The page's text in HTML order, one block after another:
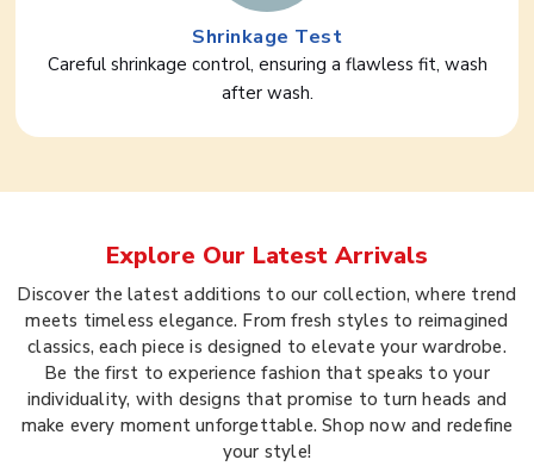
Shrinkage Test
Careful shrinkage control, ensuring a flawless fit, wash
after wash.
Explore Our Latest Arrivals
Discover the latest additions to our collection, where trend
meets timeless elegance. From fresh styles to reimagined
classics, each piece is designed to elevate your wardrobe.
Be the first to experience fashion that speaks to your
individuality, with designs that promise to turn heads and
make every moment unforgettable. Shop now and redefine
your style!